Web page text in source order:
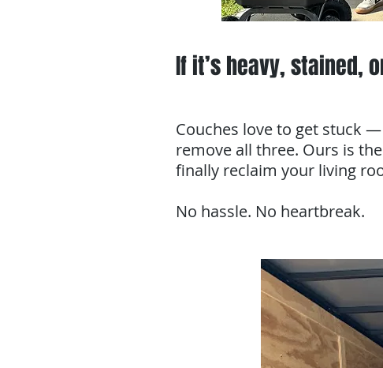
If it’s heavy, stained,
Couches love to get stuck
remove all three. Ours is
finally reclaim your living
No hassle. No heartbreak.